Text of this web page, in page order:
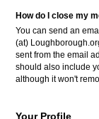
How do I close my
You can send an
(at)
sent from the email
should also include
although it won't
Your Profile